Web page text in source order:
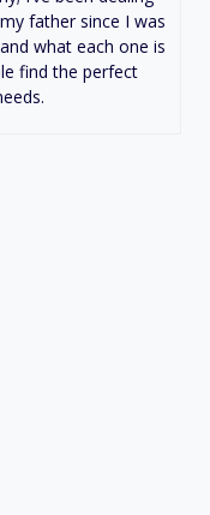
father since I was
what each one is
find the perfect